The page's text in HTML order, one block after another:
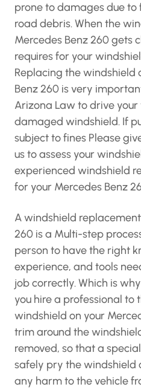
prone to damages due
road debris. When the
Mercedes Benz 260 gets
requires for your
Replacing the windshield
Benz 260 is very
Arizona Law to drive
damaged windshield. If
subject to fines Please
us to assess your
experienced windshield
for your Mercedes Benz
A windshield
260 is a Multi-step
person to have the right
experience, and tools
job correctly. Which is
you hire a professional to
windshield on your
trim around the
removed, so that a
safely pry the windshield
any harm to the vehicle